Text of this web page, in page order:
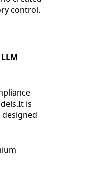
control.
is